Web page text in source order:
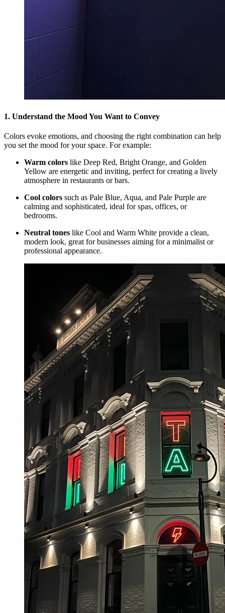
1. Understand the Mood You Want to Convey
Colors evoke emotions, and choosing the right combination can help
you set the mood for your space. For example:
Warm colors like Deep Red, Bright Orange, and Golden
Yellow are energetic and inviting, perfect for creating a lively
atmosphere in restaurants or bars.
Cool colors such as Pale Blue, Aqua, and Pale Purple are
calming and sophisticated, ideal for spas, offices, or
bedrooms.
Neutral tones like Cool and Warm White provide a clean,
modern look, great for businesses aiming for a minimalist or
professional appearance.